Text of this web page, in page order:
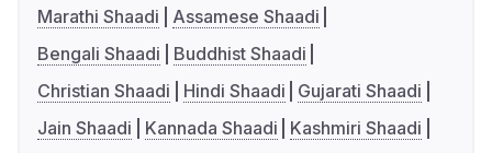
Marathi Shaadi
Assamese Shaadi
Bengali Shaadi
Buddhist Shaadi
Christian Shaadi
Hindi Shaadi
Gujarati Shaadi
Jain Shaadi
Kannada Shaadi
Kashmiri Shaadi